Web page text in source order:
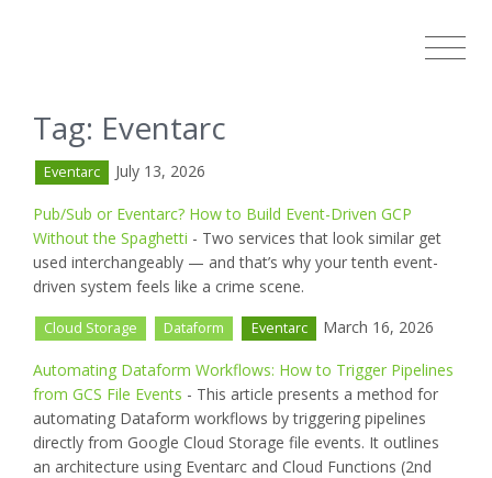
Tag: Eventarc
Eventarc July 13, 2026
Pub/Sub or Eventarc? How to Build Event-Driven GCP
Without the Spaghetti - Two services that look similar get
used interchangeably — and that’s why your tenth event-
driven system feels like a crime scene.
Cloud Storage Dataform Eventarc March 16, 2026
Automating Dataform Workflows: How to Trigger Pipelines
from GCS File Events - This article presents a method for
automating Dataform workflows by triggering pipelines
directly from Google Cloud Storage file events. It outlines
an architecture using Eventarc and Cloud Functions (2nd